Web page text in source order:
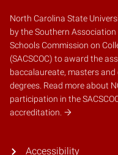
North Carolina State
by theSouthern Association
Schools Commission on
(SACSCOC) to award the
baccalaureate, masters
degrees. Read more about
participation in the
accreditation.
Accessibility